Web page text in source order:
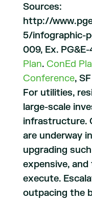
Sources:
http://
5/infographic-
009, Ex. PG&E-
Plan. ConEd
Conference,
For utilities,
large-scale
infrastructure.
are underway
upgrading
expensive,
execute.
outpacing the